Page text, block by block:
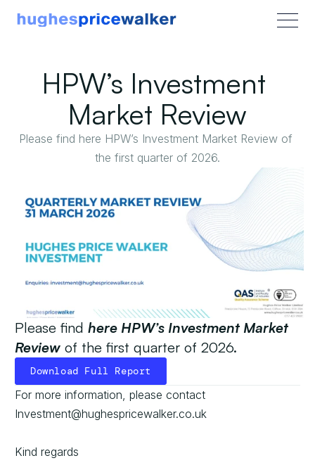
HPW’s Investment
Market Review
Please find here HPW’s Investment Market Review of
the first quarter of 2026.
Please find here HPW’s Investment Market
Review of the first quarter of 2026.
Download Full Report
Download Full Report
Investment@hughespricewalker.co.uk
Kind regards